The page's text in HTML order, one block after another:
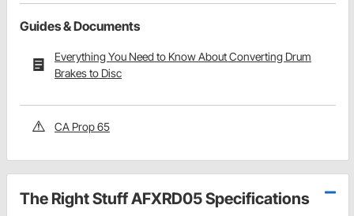
Guides & Documents
Everything You Need to Know About Converting Drum
Brakes to Disc
CA Prop 65
The Right Stuff AFXRD05 Specifications